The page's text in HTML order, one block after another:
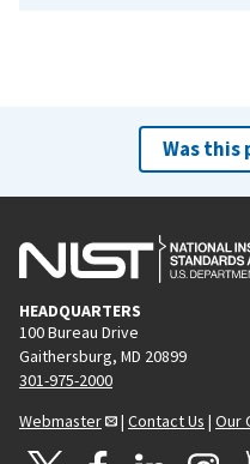
Was this
HEADQUARTERS
100 Bureau Drive
Gaithersburg, MD 20899
301-975-2000
Webmaster
| Contact Us | Our